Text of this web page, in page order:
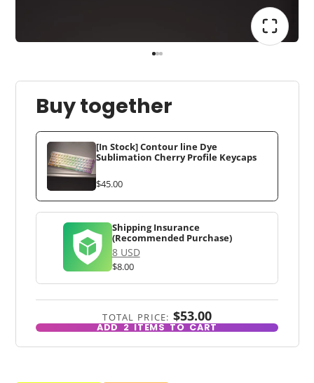
Buy together
[In Stock] Contour line Dye
Sublimation Cherry Profile Keycaps
$45.00
Shipping Insurance
(Recommended Purchase)
8 USD
$8.00
TOTAL PRICE: $53.00
ADD2ITEMS TO CART